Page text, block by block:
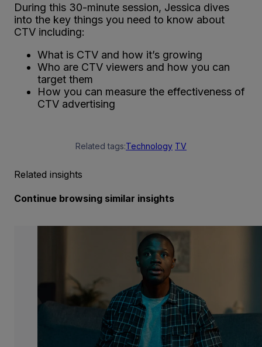
During this 30-minute session, Jessica dives
into the key things you need to know about
CTV including:
What is CTV and how it’s growing
Who are CTV viewers and how you can
target them
How you can measure the effectiveness of
CTV advertising
Related tags:Technology TV
Related insights
Continue browsing similar insights